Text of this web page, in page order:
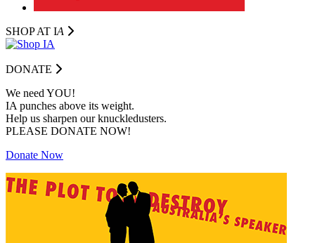
SHOP AT IA
DONATE
We need YOU!
IA punches above its weight.
Help us sharpen our knuckledusters.
PLEASE DONATE NOW!
Donate Now